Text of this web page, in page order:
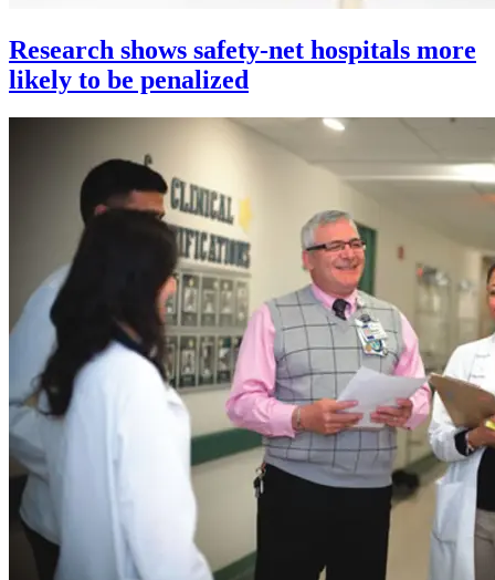
Research shows safety-net hospitals more
likely to be penalized